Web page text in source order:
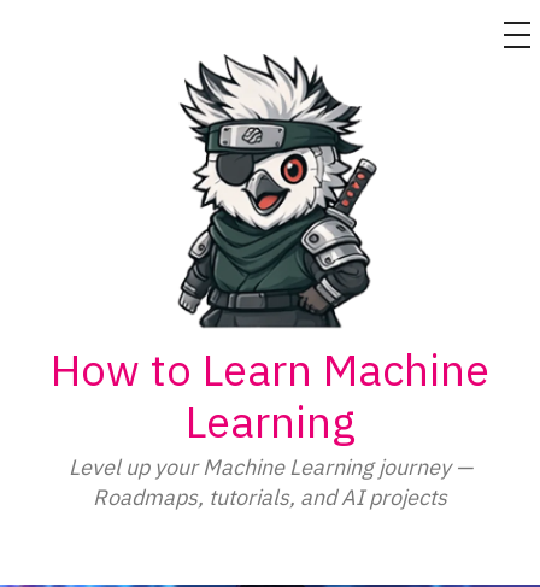
How to Learn Machine
Learning
Level up your Machine Learning journey —
Roadmaps, tutorials, and AI projects